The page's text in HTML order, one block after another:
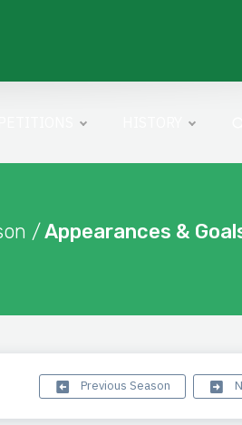
/Appearances &
Previous Season